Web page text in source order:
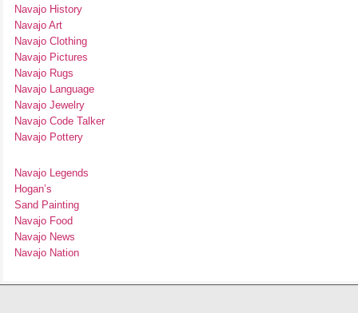
Navajo History
Navajo Art
Navajo Clothing
Navajo Pictures
Navajo Rugs
Navajo Language
Navajo Jewelry
Navajo Code Talker
Navajo Pottery
Navajo Legends
Hogan’s
Sand Painting
Navajo Food
Navajo News
Navajo Nation